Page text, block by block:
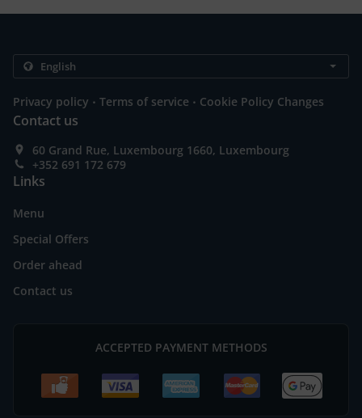
Privacy policy . Terms of service . Cookie Policy Changes
Contact us
60 Grand Rue, Luxembourg 1660, Luxembourg
+352 691 172 679
Links
Menu
Special Offers
Order ahead
Contact us
ACCEPTED PAYMENT METHODS